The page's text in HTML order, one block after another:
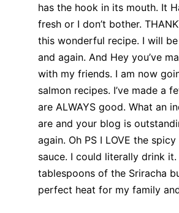
has the hook in its mouth. It
fresh or I don’t bother.
this wonderful recipe. I will
and again. And Hey you’ve
with my friends. I am now
salmon recipes. I’ve made a
are ALWAYS good. What an
are and your blog is
again. Oh PS I LOVE the
sauce. I could literally drink
tablespoons of the Sriracha
perfect heat for my family